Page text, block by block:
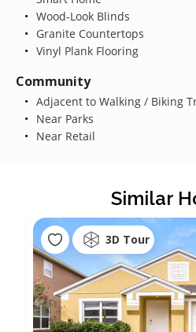
Wood-Look Blinds
Granite Countertops
Vinyl Plank Flooring
Community
Adjacent to Walking / Biking
Near Parks
Near Retail
Similar
3D Tour